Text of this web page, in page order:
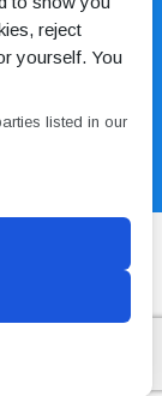
Policy
reject
yourself. You
listed in our